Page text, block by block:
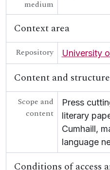
[Collection] UGA
[Collection] UGA G/G56
UGA G/G60 -
medium
Context area
Repository University
Content and
Scope and
content
Press
literary
Cumhaill,
language
Conditions of access